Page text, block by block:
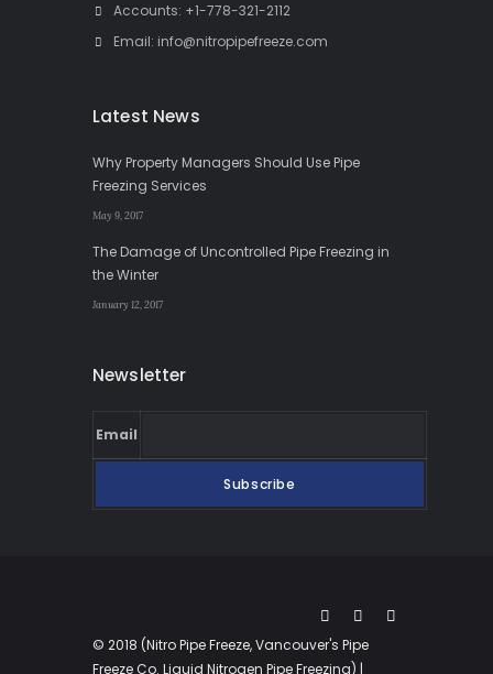
Accounts: +1-778-321-2112
Email: info@nitropipefreeze.com
Latest News
Why Property Managers Should Use Pipe
Freezing Services
May 9, 2017
The Damage of Uncontrolled Pipe Freezing in
the Winter
January 12, 2017
Newsletter
Email
© 2018 (Nitro Pipe Freeze, Vancouver's Pipe
Freeze Co. Liquid Nitrogen Pipe Freezing) |